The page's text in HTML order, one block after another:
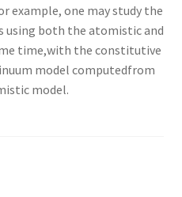
example, one may study the
using both the atomistic and
time,with the constitutive
model computedfrom
model.